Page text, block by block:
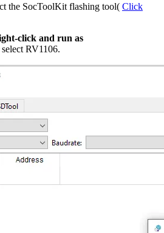
the SocToolKit flashing tool( Click
click and run as
RV1106.